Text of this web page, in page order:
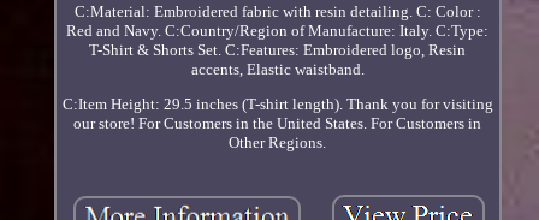
C:Material: Embroidered fabric with resin detailing. C: Color :
Red and Navy. C:Country/Region of Manufacture: Italy. C:Type:
T-Shirt & Shorts Set. C:Features: Embroidered logo, Resin
accents, Elastic waistband.
C:Item Height: 29.5 inches (T-shirt length). Thank you for visiting
our store! For Customers in the United States. For Customers in
Other Regions.